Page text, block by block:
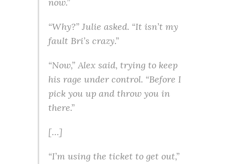
“Why?” Julie asked. “It isn’t my
fault Bri’s crazy.”
“Now,” Alex said, trying to keep
his rage under control. “Before I
pick you up and throw you in
there.”
[…]
“I’m using the ticket to get out,”